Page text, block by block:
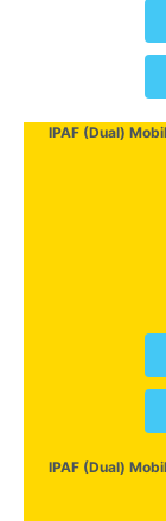
IPAF (Dual)
IPAF (Dual)